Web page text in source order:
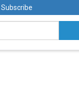
Subscribe